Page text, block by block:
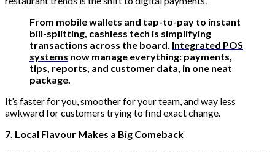
From mobile wallets and tap-to-pay to instant
bill-splitting, cashless tech is simplifying
transactions across the board. Integrated POS
systems now manage everything: payments,
tips, reports, and customer data, in one neat
package.
It’s faster for you, smoother for your team, and way less
awkward for customers trying to find exact change.
7. Local Flavour Makes a Big Comeback